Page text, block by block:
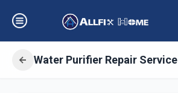
Water Purifier Repair Service